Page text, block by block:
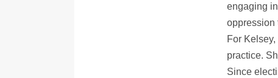
engaging
oppression
For
practice.
Since